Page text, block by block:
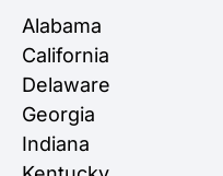
Alabama
California
Delaware
Georgia
Indiana